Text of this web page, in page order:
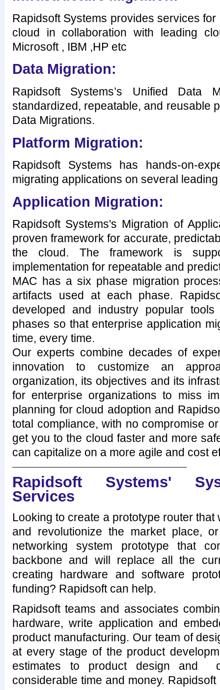
Rapidsoft Systems provides services
cloud in collaboration with leading
Microsoft , IBM ,HP etc
Data Migration:
Rapidsoft Systems’s Unified Data
standardized, repeatable, and reusable
Data Migrations.
Platform Migration:
Rapidsoft Systems has hands-on-
migrating applications on several
Application Migration:
Rapidsoft Systems's Migration of
proven framework for accurate,
the cloud. The framework is
implementation for repeatable and
MAC has a six phase migration
artifacts used at each phase.
developed and industry popular
phases so that enterprise application
time, every time.
Our experts combine decades of
innovation to customize an
organization, its objectives and its
for enterprise organizations to miss
planning for cloud adoption and
total compliance, with no compromise
get you to the cloud faster and more
can capitalize on a more agile and cost
Rapidsoft Systems'
Services
Looking to create a prototype router
and revolutionize the market place,
networking system prototype that
backbone and will replace all the
creating hardware and software
funding? Rapidsoft can help.
Rapidsoft teams and associates
hardware, write application and
product manufacturing. Our team of
at every stage of the product
estimates to product design and
considerable time and money.